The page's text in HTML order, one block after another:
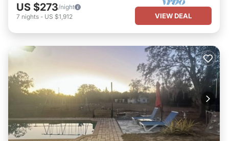
US $273/night
7 nights - US $1,912 VIEW DEAL